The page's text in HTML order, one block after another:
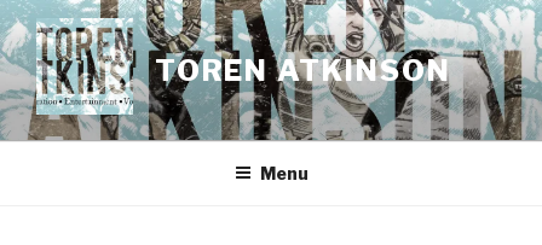
Skip
to
content
TOREN ATKINSON
Menu